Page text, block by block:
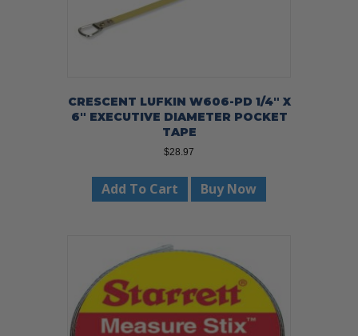
CRESCENT LUFKIN W606-PD 1/4″ X
6″ EXECUTIVE DIAMETER POCKET
TAPE
$28.97
Add To Cart Buy Now